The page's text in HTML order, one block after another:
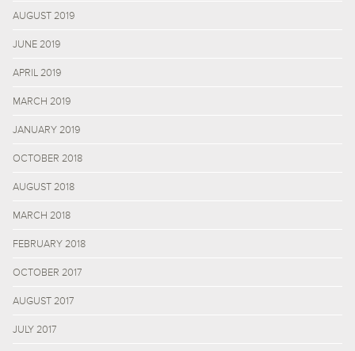
AUGUST 2019
JUNE 2019
APRIL 2019
MARCH 2019
JANUARY 2019
OCTOBER 2018
AUGUST 2018
MARCH 2018
FEBRUARY 2018
OCTOBER 2017
AUGUST 2017
JULY 2017